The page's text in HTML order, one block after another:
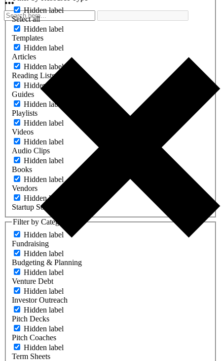
Hidden label
Select all
Hidden label
Templates
Hidden label
Articles
Hidden label
Reading Lists
Hidden label
Guides
Hidden label
Playlists
Hidden label
Videos
Hidden label
Audio Clips
Hidden label
Books
Hidden label
Vendors
Hidden label
Startup Software
Filter by Category
Hidden label
Fundraising
Hidden label
Budgeting & Planning
Hidden label
Venture Debt
Hidden label
Investor Outreach
Hidden label
Pitch Decks
Hidden label
Pitch Coaches
Hidden label
Term Sheets